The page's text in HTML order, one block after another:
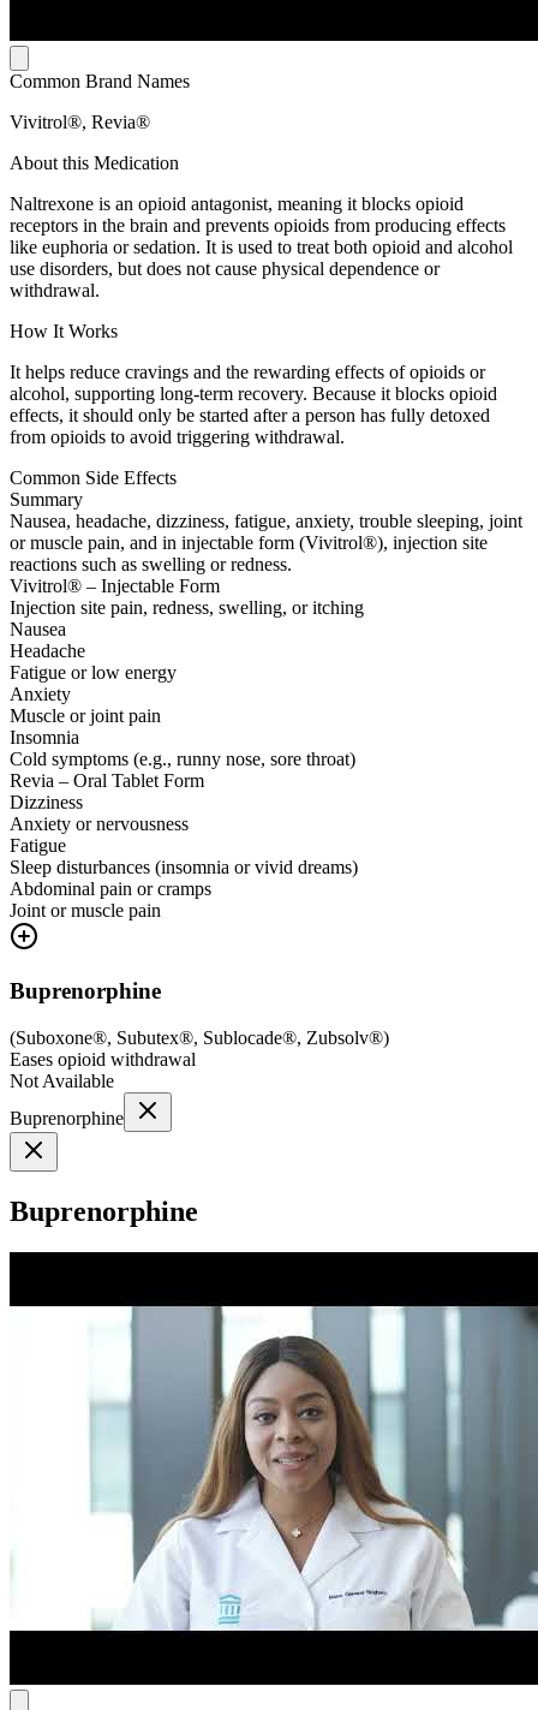
Common Brand Names
Vivitrol®, Revia®
About this Medication
Naltrexone is an opioid antagonist, meaning it blocks opioid
receptors in the brain and prevents opioids from producing effects
like euphoria or sedation. It is used to treat both opioid and alcohol
use disorders, but does not cause physical dependence or
withdrawal.
How It Works
It helps reduce cravings and the rewarding effects of opioids or
alcohol, supporting long-term recovery. Because it blocks opioid
effects, it should only be started after a person has fully detoxed
from opioids to avoid triggering withdrawal.
Common Side Effects
Summary
Nausea, headache, dizziness, fatigue, anxiety, trouble sleeping, joint
or muscle pain, and in injectable form (Vivitrol®), injection site
reactions such as swelling or redness.
Vivitrol® – Injectable Form
Injection site pain, redness, swelling, or itching
Nausea
Headache
Fatigue or low energy
Anxiety
Muscle or joint pain
Insomnia
Cold symptoms (e.g., runny nose, sore throat)
Revia – Oral Tablet Form
Dizziness
Anxiety or nervousness
Fatigue
Sleep disturbances (insomnia or vivid dreams)
Abdominal pain or cramps
Joint or muscle pain
Buprenorphine
(Suboxone®, Subutex®, Sublocade®, Zubsolv®)
Eases opioid withdrawal
Not Available
Buprenorphine
Buprenorphine